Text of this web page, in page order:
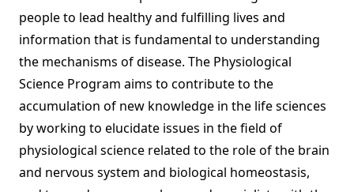
people to lead healthy and fulfilling lives and
information that is fundamental to understanding
the mechanisms of disease. The Physiological
Science Program aims to contribute to the
accumulation of new knowledge in the life sciences
by working to elucidate issues in the field of
physiological science related to the role of the brain
and nervous system and biological homeostasis,